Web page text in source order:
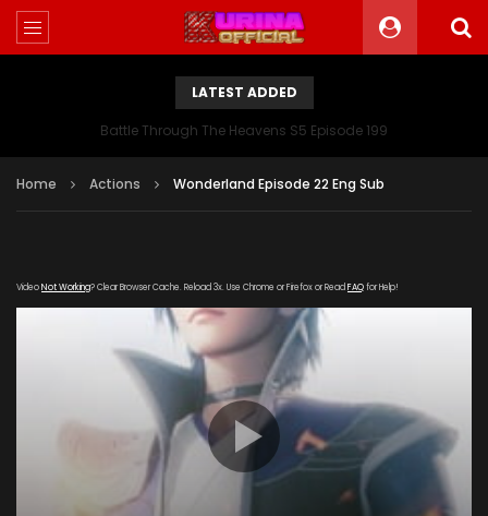
LATEST ADDED
Battle Through The Heavens S5 Episode 199
Home Actions Wonderland Episode 22 Eng Sub
VideoNot Working? Clear Browser Cache. Reload 3x. Use Chrome or Firefox or Read FAQfor Help!
link="https://streamango.com/embed/aqlsamatqaotpbst"
poster="https://kurinaofficial.com/wp-
content/uploads/2019/03/Wonderland-Episode.jpg"]